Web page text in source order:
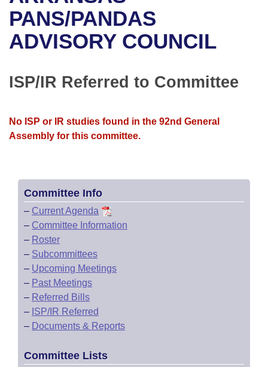
Bills in House Committees
Bills in Senate Committees
Recent Activities
Recently Filed
Bill Conflicts Report
House
Senate Budget
Uncodified Historic Legislation
Search Center
PANS/PANDAS
ADVISORY COUNCIL
ISP/IR Referred to Committee
No ISP or IR studies found in the 92nd General
Assembly for this committee.
Committee Info
– Current Agenda
– Committee Information
– Roster
– Subcommittees
– Upcoming Meetings
– Past Meetings
– Referred Bills
– ISP/IR Referred
– Documents & Reports
Committee Lists